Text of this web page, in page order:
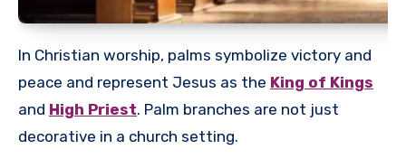
In Christian worship, palms symbolize victory and
peace and represent Jesus as the King of Kings
and High Priest. Palm branches are not just
decorative in a church setting.